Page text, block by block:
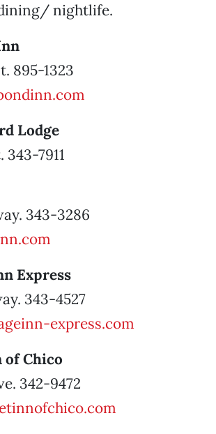
nightlife.
895-1323
Lodge
343-7911
343-3286
Express
343-4527
express.com
of Chico
342-9472